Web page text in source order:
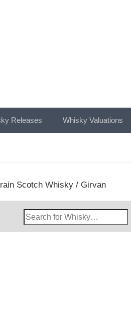
Releases Whisky Valuations
Scotch Whisky / Girvan
Search
Whisky